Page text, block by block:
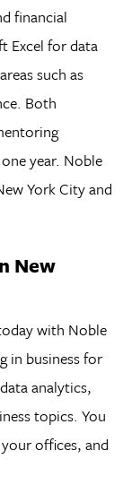
financial
Excel for data
such as
Both
year. Noble
York City and
New
with Noble
in business for
analytics,
topics. You
offices, and